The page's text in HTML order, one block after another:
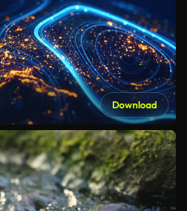
Download